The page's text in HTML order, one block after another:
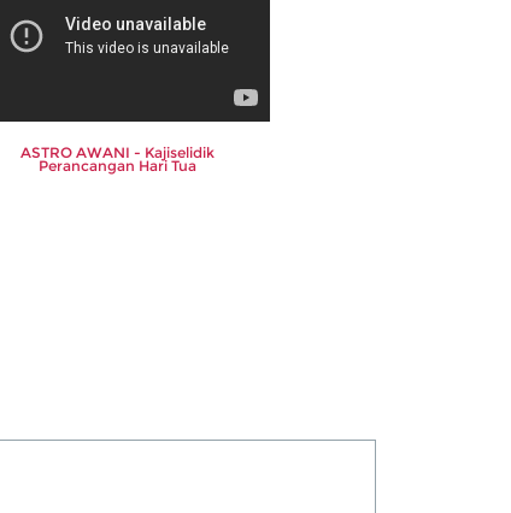
ASTRO AWANI - Kajiselidik
Perancangan Hari Tua